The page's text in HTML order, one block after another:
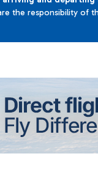
the responsibility of